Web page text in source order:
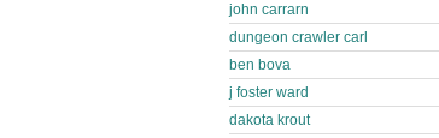
john carrarn
dungeon crawler carl
ben bova
j foster ward
dakota krout